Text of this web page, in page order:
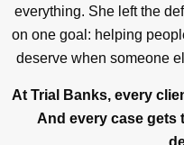
everything. She left the
on one goal: helping
deserve when someone
At Trial Banks, every
And every case gets